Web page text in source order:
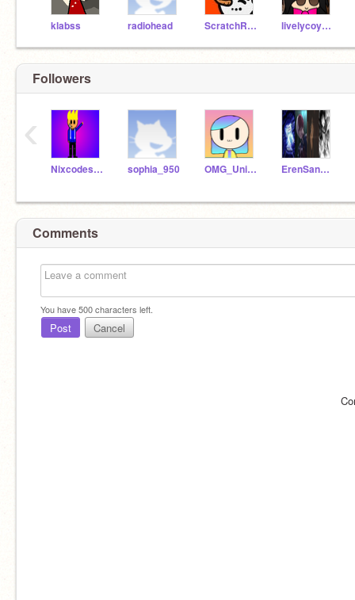
klabss radiohead ScratchRunning livelycoyote
Followers
Nixcodesbuddy sophia_950 OMG_Unicorn12 ErenSansShotoZuko
‹
Comments
You have500characters left.
Post Cancel